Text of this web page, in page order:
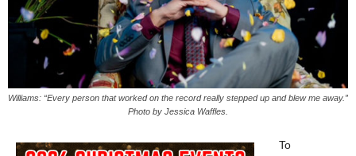
Williams: “Every person that worked on the record really stepped up and blew me away.”
Photo by Jessica Waffles.
To